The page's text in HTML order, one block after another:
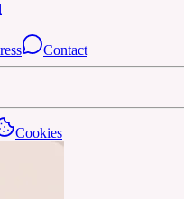
Contact
Cookies